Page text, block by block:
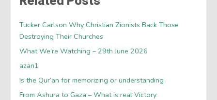
Tucker Carlson Why Christian Zionists Back Those
Destroying Their Churches
What We’re Watching – 29th June 2026
azan1
Is the Qur’an for memorizing or understanding
From Ashura to Gaza – What is real Victory